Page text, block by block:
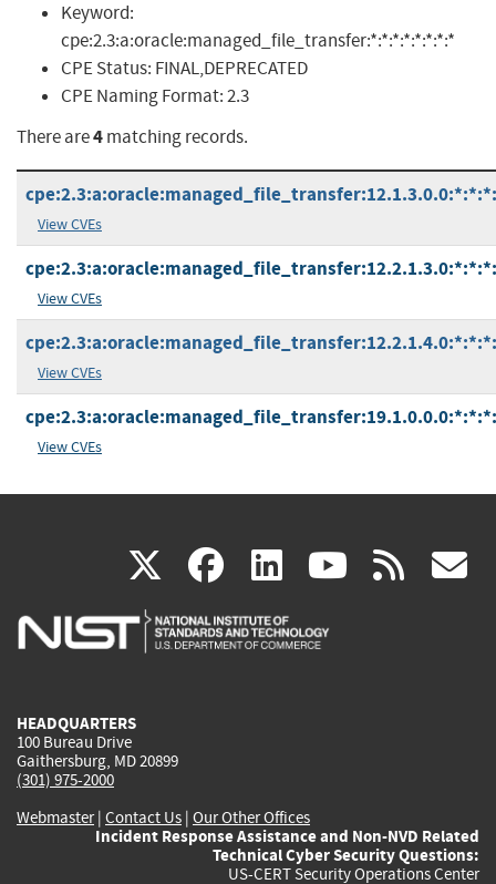
Keyword:
cpe:2.3:a:oracle:managed_file_transfer:*:*:*:*:*:*:*:*
CPE Status: FINAL,DEPRECATED
CPE Naming Format:2.3
There are4matching records.
View CVEs
View CVEs
View CVEs
View CVEs
X(link
is
facebook
(link
is
linkedin
(link
is
(link rss
HEADQUARTERS
100 Bureau Drive
Gaithersburg, MD 20899
(301) 975-2000
Webmaster| Contact Us | Our Other Offices
Incident Response Assistance and Non-NVD Related
Technical Cyber Security Questions:
US-CERT Security Operations Center